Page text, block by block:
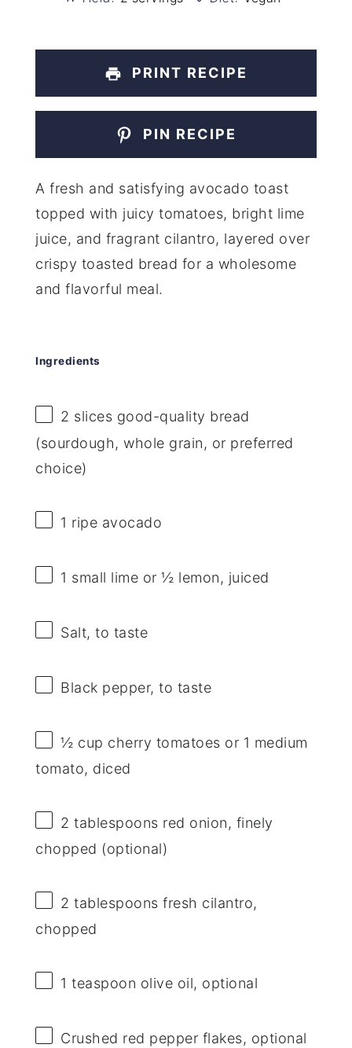
PRINT RECIPE
PIN RECIPE
A fresh and satisfying avocado toast
topped with juicy tomatoes, bright lime
juice, and fragrant cilantro, layered over
crispy toasted bread for a wholesome
and flavorful meal.
Ingredients
2 slices good-quality bread
(sourdough, whole grain, or preferred
choice)
1 ripe avocado
1 small lime or½ lemon, juiced
Salt, to taste
Black pepper, to taste
½ cup cherry tomatoes or 1 medium
tomato, diced
2 tablespoons red onion, finely
chopped (optional)
2 tablespoons fresh cilantro,
chopped
1 teaspoon olive oil, optional
Crushed red pepper flakes, optional